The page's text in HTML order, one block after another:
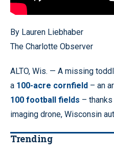
By Lauren Liebhaber
The Charlotte Observer
ALTO, Wis. — A missing
a 100-acre cornfield – an
100 football fields –
imaging drone, Wisconsin
Trending